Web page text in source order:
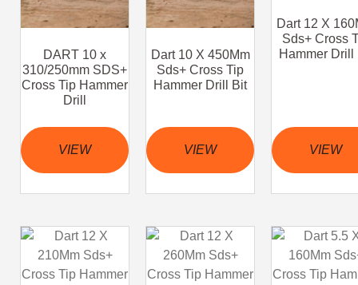
DART 10 x
310/250mm SDS+
Cross Tip Hammer
Drill
VIEW
Dart 10 X 450Mm
Sds+ Cross Tip
Hammer Drill Bit
VIEW
Dart 12 X
Sds+ Cross
Hammer Drill
VIEW